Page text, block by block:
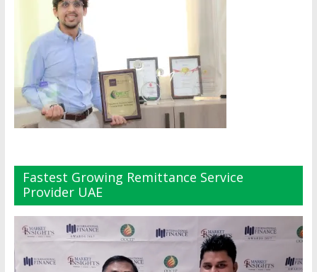
Fastest Growing Remittance Service
Provider UAE